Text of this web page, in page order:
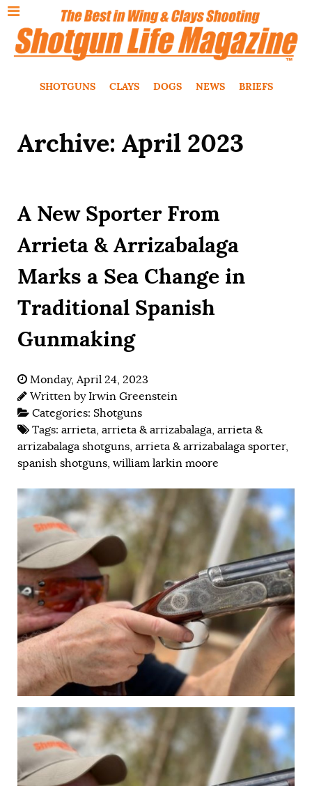
SHOTGUNS CLAYS DOGS NEWS BRIEFS
Archive: April 2023
A New Sporter From
Arrieta & Arrizabalaga
Marks a Sea Change in
Traditional Spanish
Gunmaking
Monday, April 24, 2023
Written byIrwin Greenstein
Categories: Shotguns
Tags: arrieta, arrieta & arrizabalaga, arrieta &
arrizabalaga shotguns, arrieta & arrizabalaga sporter,
spanish shotguns, william larkin moore